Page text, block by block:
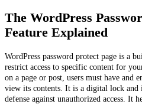
The WordPress
Feature Explained
WordPress password protect page is a
restrict access to specific content for
on a page or post, users must have and
view its contents. It is a digital lock
defense against unauthorized access. It